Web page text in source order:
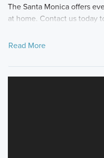
The Santa Monica offers
at home. Contact us today
Read More